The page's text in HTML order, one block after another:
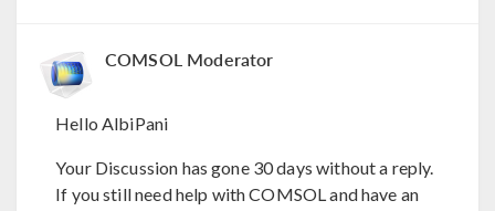
COMSOL Moderator
Hello AlbiPani
Your Discussion has gone 30 days without a reply.
If you still need help with COMSOL and have an